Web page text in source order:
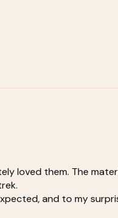
loved them. The
and to my